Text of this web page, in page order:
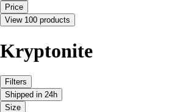
Price
View 100 products
Kryptonite
Filters
Shipped in 24h
Size